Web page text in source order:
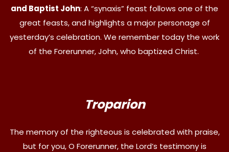
and Baptist John: A “synaxis” feast follows one of the
great feasts, and highlights a major personage of
yesterday’s celebration. We remember today the work
of the Forerunner, John, who baptized Christ.
Troparion
The memory of the righteous is celebrated with praise,
but for you, O Forerunner, the Lord’s testimony is